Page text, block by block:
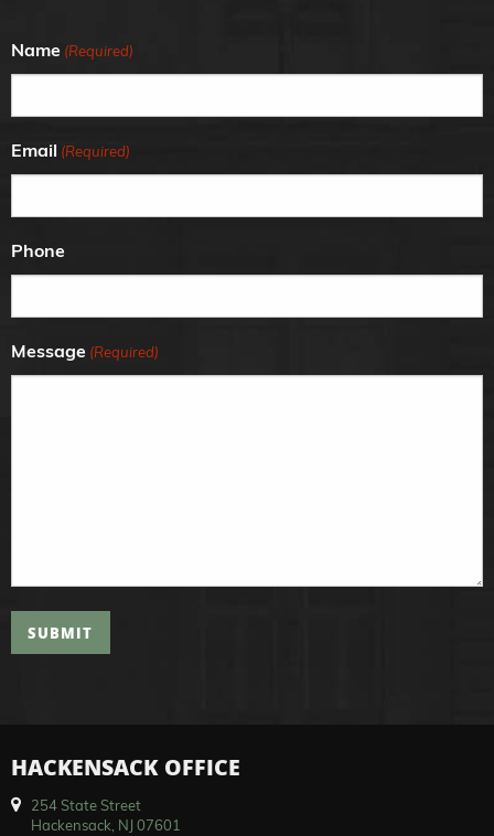
Name (Required)
Email (Required)
Phone
Message (Required)
SUBMIT
HACKENSACK OFFICE
254 State Street
Hackensack, NJ 07601